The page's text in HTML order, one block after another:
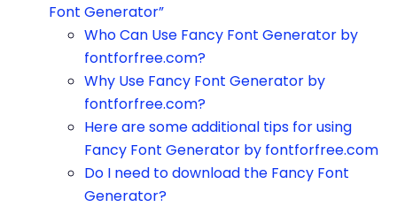
Font Generator”
Who Can Use Fancy Font Generator by
fontforfree.com?
Why Use Fancy Font Generator by
fontforfree.com?
Here are some additional tips for using
Fancy Font Generator by fontforfree.com
Do I need to download the Fancy Font
Generator?